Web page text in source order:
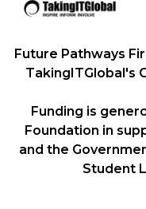
Future Pathways
TakingITGlobal's
Funding is
Foundation in
and the
Student